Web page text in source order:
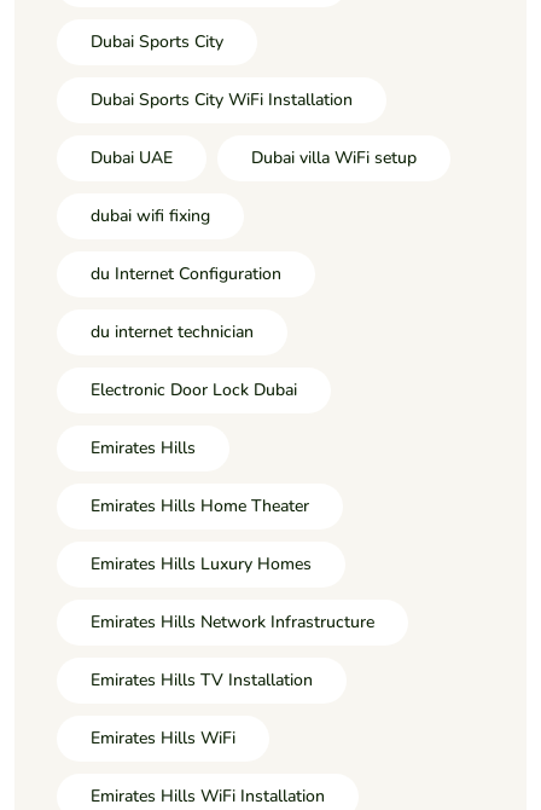
Dubai Sports City
Dubai Sports City WiFi Installation
Dubai UAE Dubai villa WiFi setup
dubai wifi fixing
du Internet Configuration
du internet technician
Electronic Door Lock Dubai
Emirates Hills
Emirates Hills Home Theater
Emirates Hills Luxury Homes
Emirates Hills Network Infrastructure
Emirates Hills TV Installation
Emirates Hills WiFi
Emirates Hills WiFi Installation